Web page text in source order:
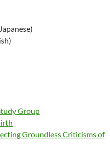
Group
Groundless Criticisms of